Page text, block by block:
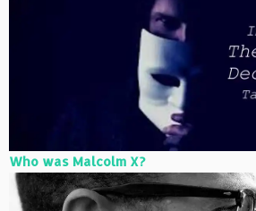
Who was Malcolm X?